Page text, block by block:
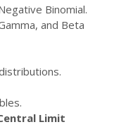
Binomial.
and Beta
Limit